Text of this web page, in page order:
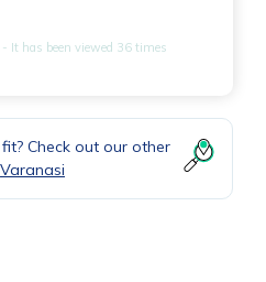
- It has been viewed 36 times
Check out our other
Varanasi